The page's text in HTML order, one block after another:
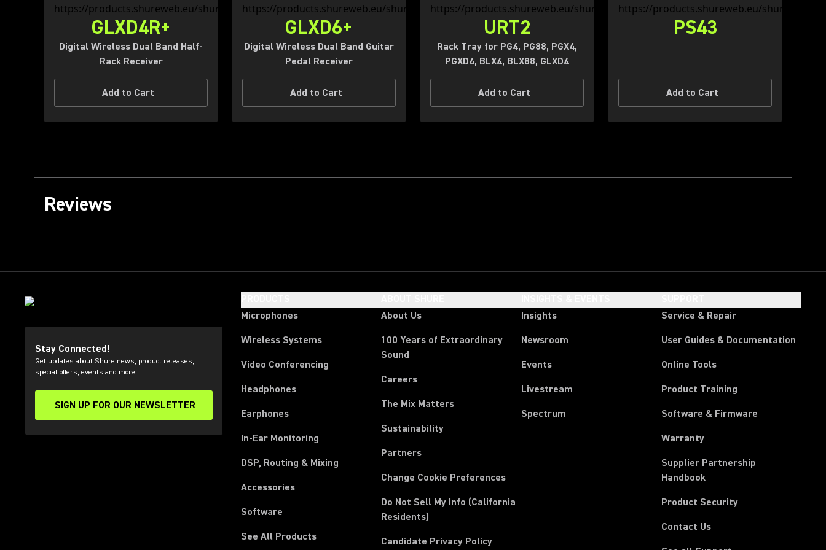
GLXD4R+
Digital Wireless Dual Band Half-
Rack Receiver
Add to Cart
GLXD6+
Digital Wireless Dual Band Guitar
Pedal Receiver
Add to Cart
URT2
Rack Tray for PG4, PG88, PGX4,
PGXD4, BLX4, BLX88, GLXD4
Add to Cart
PS43
Add to Cart
Reviews
Stay Connected!
Get updates about Shure news, product releases,
special offers, events and more!
SIGN UP FOR OUR NEWSLETTER
(Opens in a new tab)
Microphones
Wireless Systems
Video Conferencing
Headphones
Earphones
In-Ear Monitoring
DSP, Routing & Mixing
Accessories
Software
See All Products
About Us
100 Years of Extraordinary
Sound
Careers
The Mix Matters
Sustainability
Partners
Change Cookie Preferences
Do Not Sell My Info (California
Residents)
Candidate Privacy Policy
Insights
Newsroom
Events
Livestream
Spectrum
Service & Repair
User Guides & Documentation
Online Tools
Product Training
Software & Firmware
Warranty
Supplier Partnership
Handbook(Opens in a new tab)
Product Security
Contact Us